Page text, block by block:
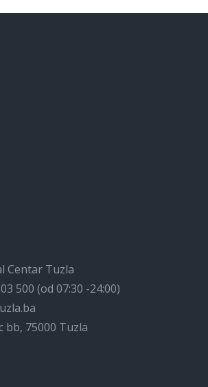
Centar Tuzla
500 (od 07:30 -24:00)
bb, 75000 Tuzla